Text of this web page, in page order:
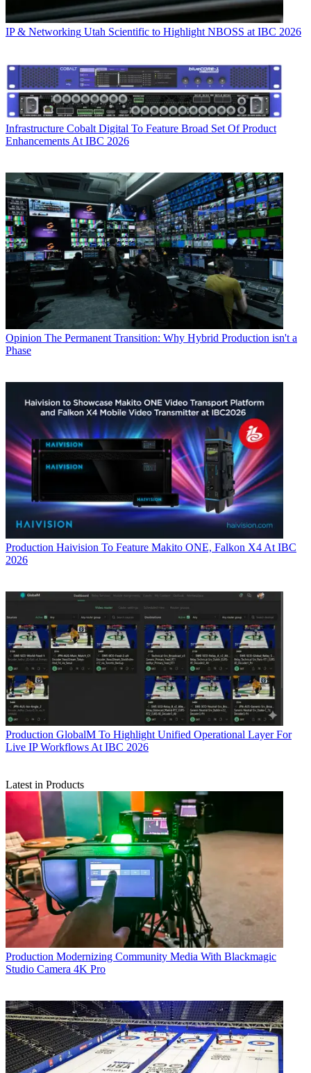
IP & Networking Utah Scientific to Highlight NBOSS at IBC 2026
Infrastructure Cobalt Digital To Feature Broad Set Of Product
Enhancements At IBC 2026
Opinion The Permanent Transition: Why Hybrid Production isn't a
Phase
Production Haivision To Feature Makito ONE, Falkon X4 At IBC
2026
Production GlobalM To Highlight Unified Operational Layer For
Live IP Workflows At IBC 2026
Latest in Products
Production Modernizing Community Media With Blackmagic
Studio Camera 4K Pro